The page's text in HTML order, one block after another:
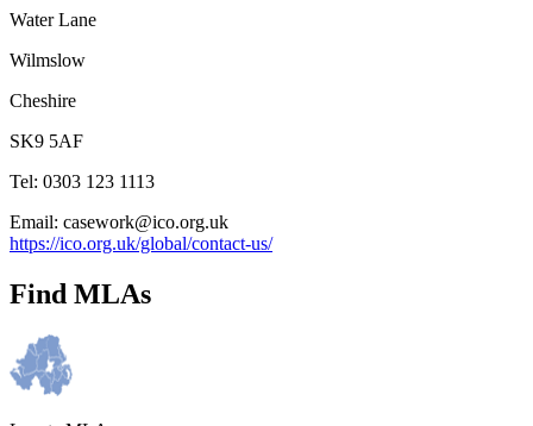
Water Lane
Wilmslow
Cheshire
SK9 5AF
Tel: 0303 123 1113
Email: casework@ico.org.uk
https://ico.org.uk/global/contact-us/
Find MLAs